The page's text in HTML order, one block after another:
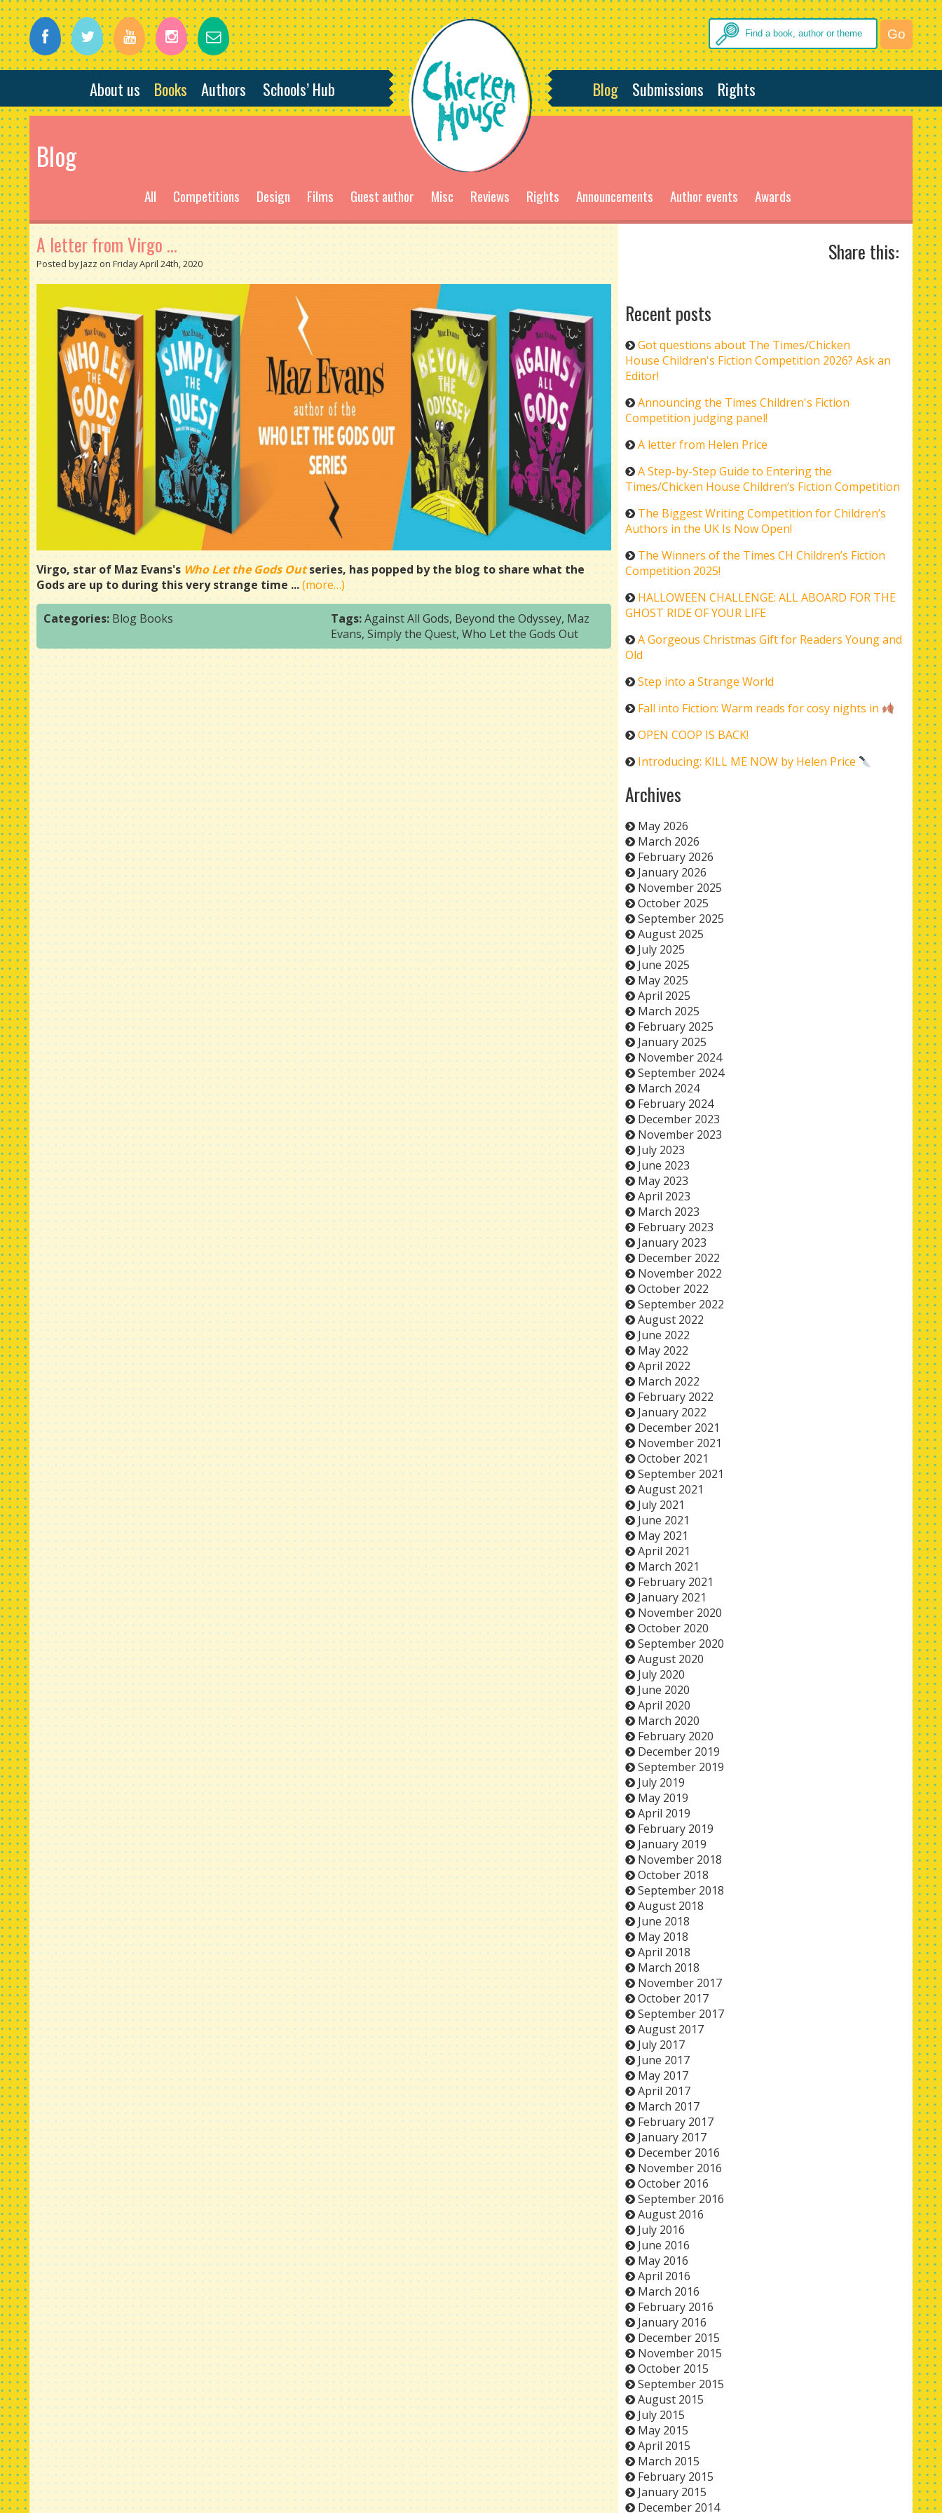
About us Books Authors Schools’ Hub Blog Submissions Rights
Blog
All Competitions Design Films Guest author Misc Reviews Rights Announcements Author events Awards
A letter from Virgo ...
Posted by Jazz on Friday April 24th, 2020
Virgo, star of Maz Evans's Who Let the Gods Out series, has popped by the blog to share what the
Gods are up to during this very strange time ...(more…)
Categories: Blog Books Tags:Against All Gods, Beyond the Odyssey, Maz
Evans, Simply the Quest, Who Let the Gods Out
Share this:
Recent posts
Got questions about The Times/Chicken
House Children's Fiction Competition 2026? Ask an
Editor!
Announcing the Times Children's Fiction
Competition judging panel!
A letter from Helen Price
A Step-by-Step Guide to Entering the
Times/Chicken House Children’s Fiction Competition
The Biggest Writing Competition for Children’s
Authors in the UK Is Now Open!
The Winners of the Times CH Children’s Fiction
Competition 2025!
HALLOWEEN CHALLENGE: ALL ABOARD FOR THE
GHOST RIDE OF YOUR LIFE
A Gorgeous Christmas Gift for Readers Young and
Old
Step into a Strange World
Fall into Fiction: Warm reads for cosy nights in
OPEN COOP IS BACK!
Introducing: KILL ME NOW by Helen Price
Archives
May 2026
March 2026
February 2026
January 2026
November 2025
October 2025
September 2025
August 2025
July 2025
June 2025
May 2025
April 2025
March 2025
February 2025
January 2025
November 2024
September 2024
March 2024
February 2024
December 2023
November 2023
July 2023
June 2023
May 2023
April 2023
March 2023
February 2023
January 2023
December 2022
November 2022
October 2022
September 2022
August 2022
June 2022
May 2022
April 2022
March 2022
February 2022
January 2022
December 2021
November 2021
October 2021
September 2021
August 2021
July 2021
June 2021
May 2021
April 2021
March 2021
February 2021
January 2021
November 2020
October 2020
September 2020
August 2020
July 2020
June 2020
April 2020
March 2020
February 2020
December 2019
September 2019
July 2019
May 2019
April 2019
February 2019
January 2019
November 2018
October 2018
September 2018
August 2018
June 2018
May 2018
April 2018
March 2018
November 2017
October 2017
September 2017
August 2017
July 2017
June 2017
May 2017
April 2017
March 2017
February 2017
January 2017
December 2016
November 2016
October 2016
September 2016
August 2016
July 2016
June 2016
May 2016
April 2016
March 2016
February 2016
January 2016
December 2015
November 2015
October 2015
September 2015
August 2015
July 2015
May 2015
April 2015
March 2015
February 2015
January 2015
December 2014